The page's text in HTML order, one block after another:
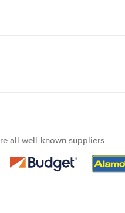
all well-known suppliers